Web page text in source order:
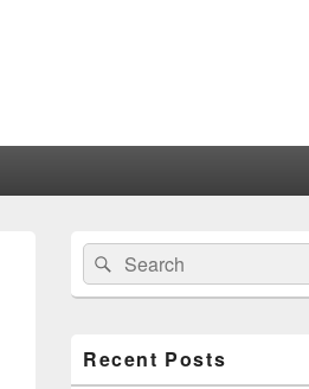
Primary
Sidebar
Widget
Area
Search
for:
Search
Recent Posts